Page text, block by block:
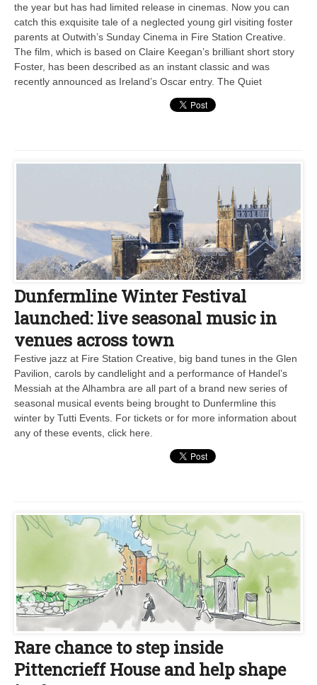
the year but has had limited release in cinemas. Now you can
catch this exquisite tale of a neglected young girl visiting foster
parents at Outwith’s Sunday Cinema in Fire Station Creative.
The film, which is based on Claire Keegan’s brilliant short story
Foster, has been described as an instant classic and was
recently announced as Ireland’s Oscar entry. The Quiet
Dunfermline Winter Festival
launched: live seasonal music in
venues across town
Festive jazz at Fire Station Creative, big band tunes in the Glen
Pavilion, carols by candlelight and a performance of Handel’s
Messiah at the Alhambra are all part of a brand new series of
seasonal musical events being brought to Dunfermline this
winter by Tutti Events. For tickets or for more information about
any of these events, click here.
Rare chance to step inside
Pittencrieff House and help shape